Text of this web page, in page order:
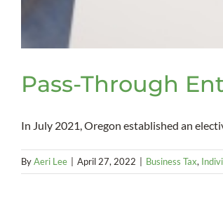
Pass-Through
In July 2021, Oregon established an
ByAeri Lee April 27, 2022 Business Tax,